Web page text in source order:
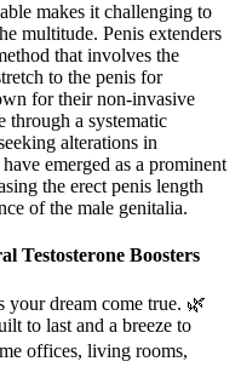
makes it challenging to
multitude. Penis extenders
that involves the
to the penis for
for their non-invasive
through a systematic
alterations in
emerged as a prominent
the erect penis length
of the male genitalia.
Testosterone Boosters
dream come true. 🌿
to last and a breeze to
offices, living rooms,